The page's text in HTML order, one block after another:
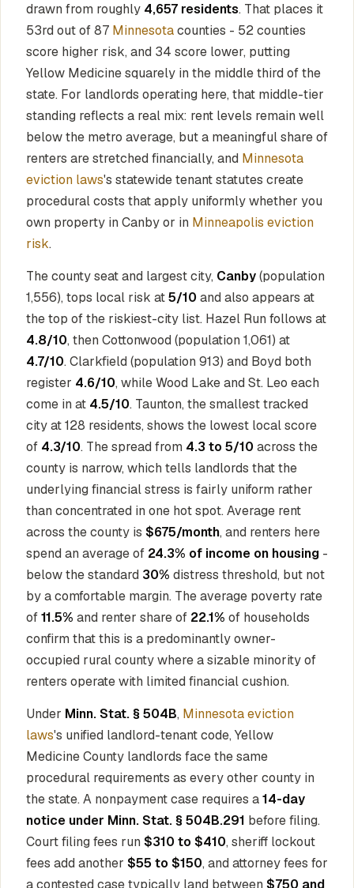
drawn from roughly 4,657 residents. That places it
53rd out of 87 Minnesotacounties - 52 counties
score higher risk, and 34 score lower, putting
Yellow Medicine squarely in the middle third of the
state. For landlords operating here, that middle-tier
standing reflects a real mix: rent levels remain well
below the metro average, but a meaningful share of
renters are stretched financially, and Minnesota
eviction laws's statewide tenant statutes create
procedural costs that apply uniformly whether you
own property in Canby or in Minneapolis eviction
risk.
The county seat and largest city, Canby(population
1,556), tops local risk at5/10 and also appears at
the top of the riskiest-city list. Hazel Run follows at
4.8/10, then Cottonwood (population 1,061) at
4.7/10. Clarkfield (population 913) and Boyd both
register 4.6/10, while Wood Lake and St. Leo each
come in at 4.5/10. Taunton, the smallest tracked
city at 128 residents, shows the lowest local score
of 4.3/10. The spread from 4.3 to 5/10 across the
county is narrow, which tells landlords that the
underlying financial stress is fairly uniform rather
than concentrated in one hot spot. Average rent
across the county is $675/month, and renters here
spend an average of 24.3% of income on housing -
below the standard 30% distress threshold, but not
by a comfortable margin. The average poverty rate
of11.5% and renter share of 22.1% of households
confirm that this is a predominantly owner-
occupied rural county where a sizable minority of
renters operate with limited financial cushion.
Under Minn. Stat. § 504B, Minnesota eviction
laws's unified landlord-tenant code, Yellow
Medicine County landlords face the same
procedural requirements as every other county in
the state. A nonpayment case requires a14-day
notice under Minn. Stat. § 504B.291 before filing.
Court filing fees run $310 to $410, sheriff lockout
fees add another $55 to $150, and attorney fees for
a contested case typically land between $750 and